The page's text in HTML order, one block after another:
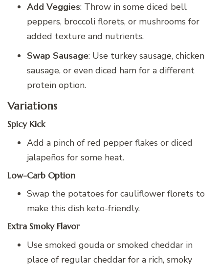
Add Veggies: Throw in some diced bell
peppers, broccoli florets, or mushrooms for
added texture and nutrients.
Swap Sausage: Use turkey sausage, chicken
sausage, or even diced ham for a different
protein option.
Variations
Spicy Kick
Add a pinch of red pepper flakes or diced
jalapeños for some heat.
Low-Carb Option
Swap the potatoes for cauliflower florets to
make this dish keto-friendly.
Extra Smoky Flavor
Use smoked gouda or smoked cheddar in
place of regular cheddar for a rich, smoky